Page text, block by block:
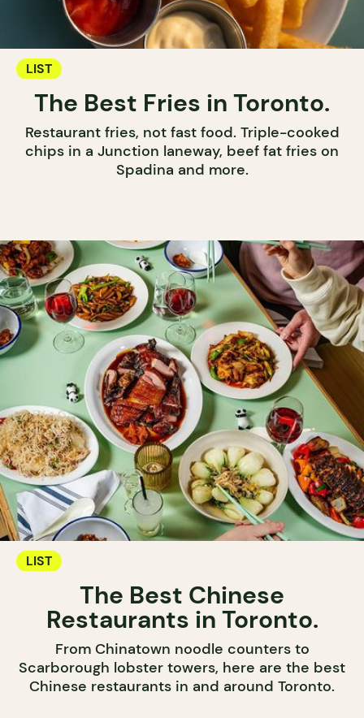
LIST
The Best Fries in Toronto.
Restaurant fries, not fast food. Triple-cooked
chips in a Junction laneway, beef fat fries on
Spadina and more.
LIST
The Best Chinese
Restaurants in Toronto.
From Chinatown noodle counters to
Scarborough lobster towers, here are the best
Chinese restaurants in and around Toronto.